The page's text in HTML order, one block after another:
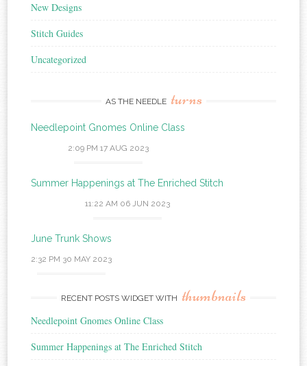
New Designs
Stitch Guides
Uncategorized
AS THE NEEDLE turns
Needlepoint Gnomes Online Class
2:09 PM 17 AUG 2023
Summer Happenings at The Enriched Stitch
11:22 AM 06 JUN 2023
June Trunk Shows
2:32 PM 30 MAY 2023
RECENT POSTS WIDGET WITH thumbnails
Needlepoint Gnomes Online Class
Summer Happenings at The Enriched Stitch